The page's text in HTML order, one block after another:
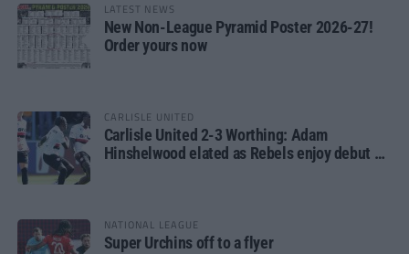
LATEST NEWS
New Non-League Pyramid Poster 2026-27!
Order yours now
CARLISLE UNITED
Carlisle United 2-3 Worthing: Adam
Hinshelwood elated as Rebels enjoy debut of
NATIONAL LEAGUE
Super Urchins off to a flyer